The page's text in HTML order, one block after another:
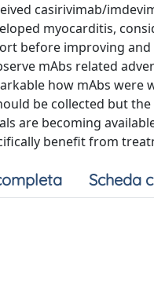
casirivimab/
myocarditis,
before improving
mAbs related
how mAbs were
be collected but
are becoming
benefit from
Scheda